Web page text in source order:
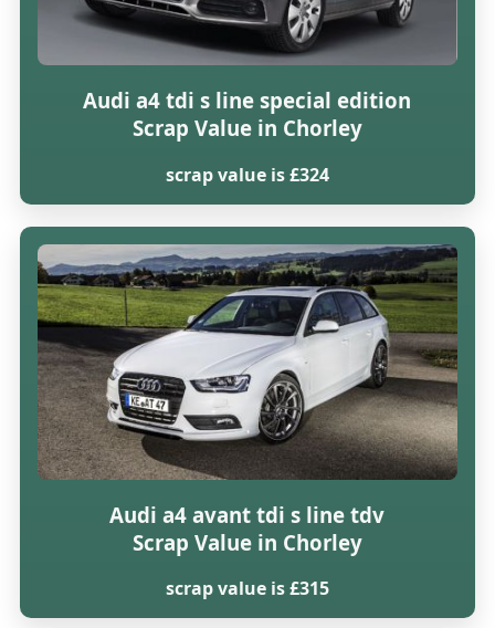
Audi a4 tdi s line special edition
Scrap Value in Chorley
scrap value is £324
Audi a4 avant tdi s line tdv
Scrap Value in Chorley
scrap value is £315